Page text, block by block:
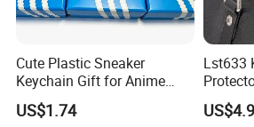
Cute Plastic Sneaker
Keychain Gift for Anime
Fans Keychain
US$1.74
Lst633
Tote